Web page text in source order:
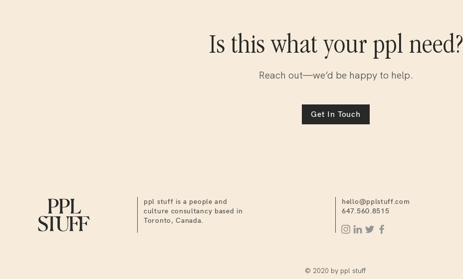
Is this what your ppl need?
Reach out—we’d be happy to help.
Get In Touch
ppl stuff is a people and
culture consultancy based in
Toronto, Canada.
hello@pplstuff.com
647.560.8515
© 2020 by ppl stuff